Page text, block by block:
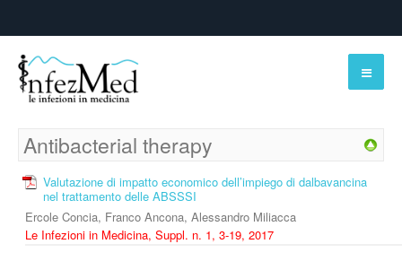
Antibacterial therapy
Valutazione di impatto economico dell’impiego di dalbavancina
nel trattamento delle ABSSSI
Ercole Concia, Franco Ancona, Alessandro Miliacca
Le Infezioni in Medicina, Suppl. n. 1, 3-19, 2017